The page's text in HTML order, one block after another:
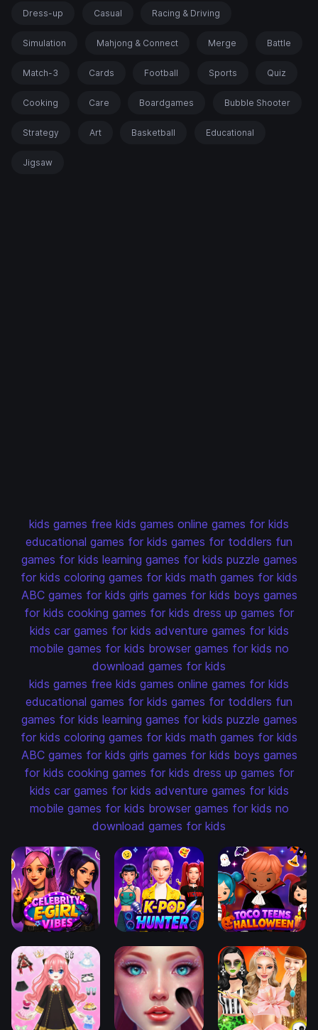
Dress-up Casual Racing & Driving
Simulation Mahjong & Connect Merge Battle
Match-3 Cards Football Sports Quiz
Cooking Care Boardgames Bubble Shooter
Strategy Art Basketball Educational
Jigsaw
kids games free kids games online games for kids
educational games for kids games for toddlers fun
games for kids learning games for kids puzzle games
for kids coloring games for kids math games for kids
ABC games for kids girls games for kids boys games
for kids cooking games for kids dress up games for
kids car games for kids adventure games for kids
mobile games for kids browser games for kids no
download games for kids
kids games free kids games online games for kids
educational games for kids games for toddlers fun
games for kids learning games for kids puzzle games
for kids coloring games for kids math games for kids
ABC games for kids girls games for kids boys games
for kids cooking games for kids dress up games for
kids car games for kids adventure games for kids
mobile games for kids browser games for kids no
download games for kids